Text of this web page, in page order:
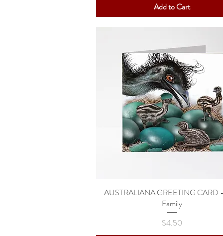
Add to Cart
Quick View
AUSTRALIANA GREETING CARD
Family
Price
$4.50